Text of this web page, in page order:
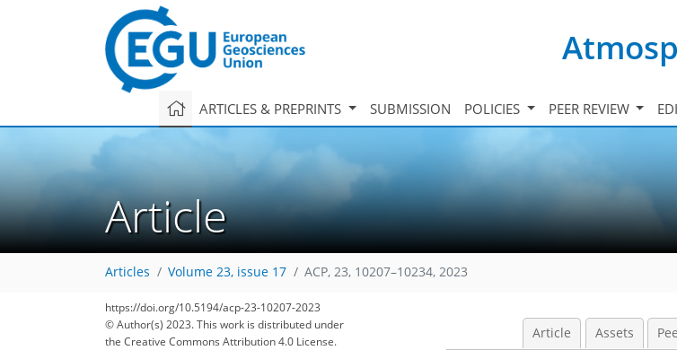
ARTICLES & PREPRINTS SUBMISSION POLICIES PEER REVIEW
Article
Articles Volume 23, issue 17 ACP, 23, 10207–10234, 2023
https://doi.org/10.5194/acp-23-10207-2023
© Author(s) 2023. This work is distributed under
the Creative Commons Attribution 4.0 License.
Article Assets